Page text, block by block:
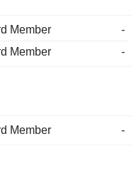
Member
-
Member
-
Member -